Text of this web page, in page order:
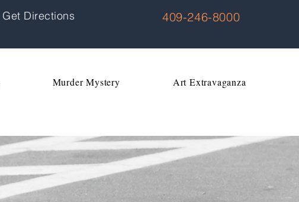
Get Directions 409-246-8000
Murder Mystery Art Extravaganza